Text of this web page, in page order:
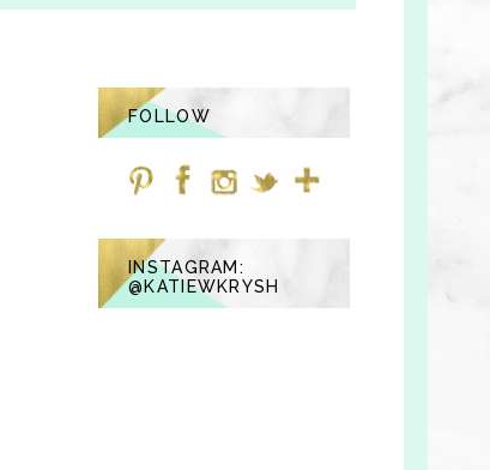
FOLLOW
INSTAGRAM:
@KATIEWKRYSH